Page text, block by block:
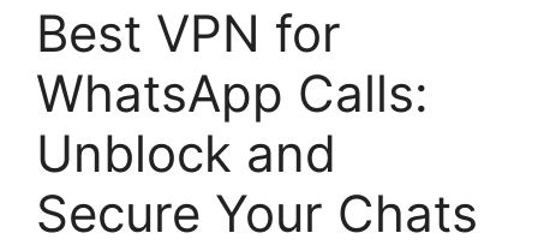
Best VPN for
WhatsApp Calls:
Unblock and
Secure Your Chats